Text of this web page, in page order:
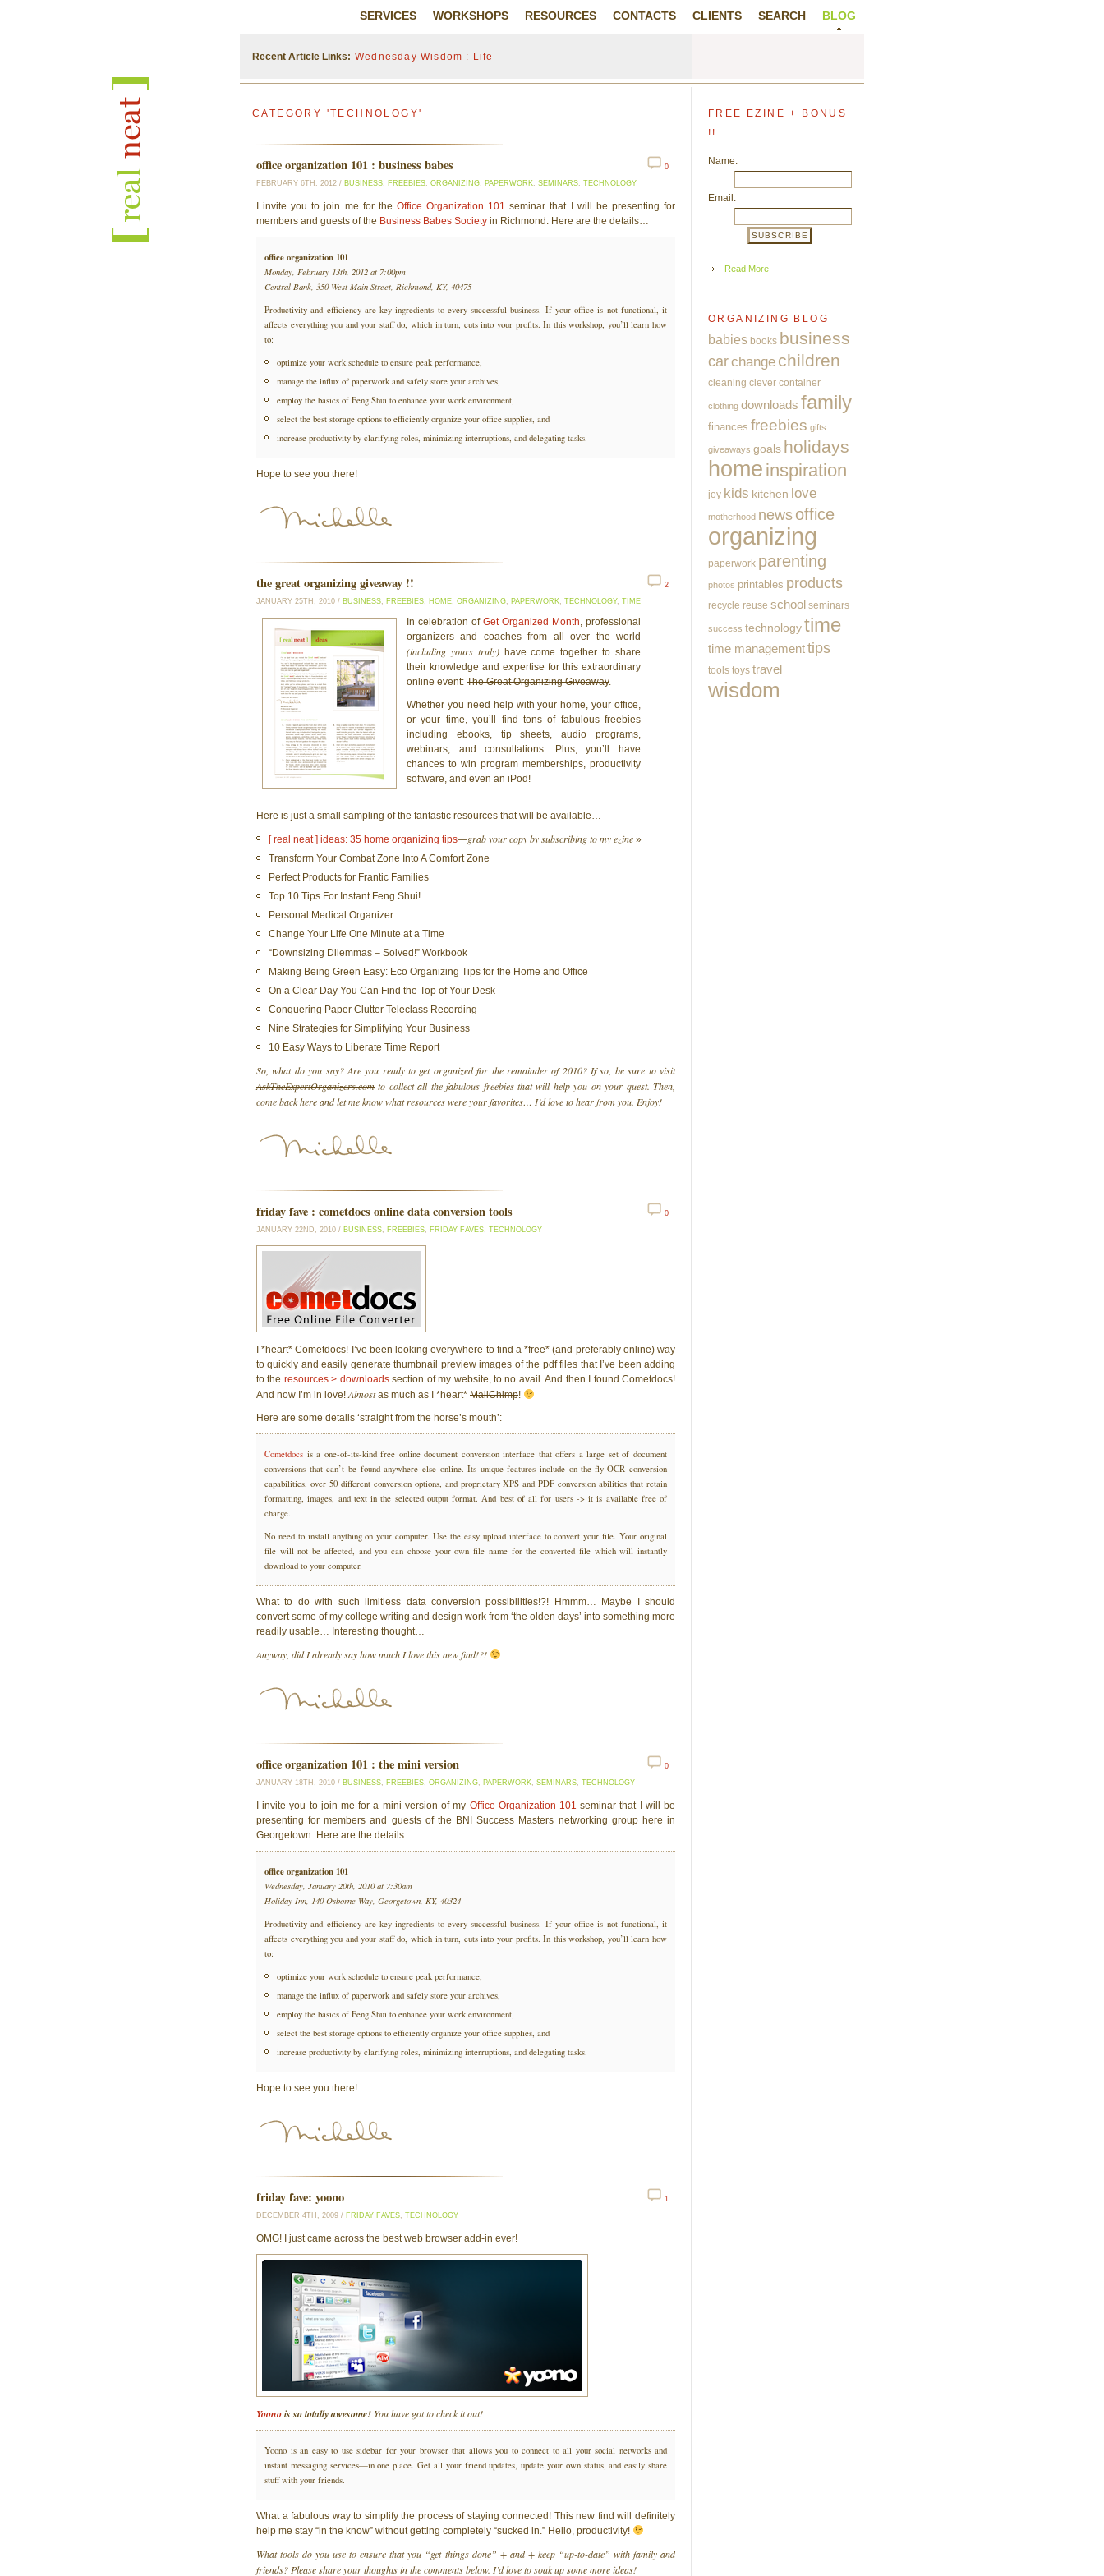
BLOG
SEARCH
CLIENTS
CONTACTS
RESOURCES
WORKSHOPS
SERVICES
Wednesday Wisdom : Life
Recent Article Links:
CATEGORY 'TECHNOLOGY'
0
office organization 101 : business babes
FEBRUARY 6TH, 2012 / BUSINESS, FREEBIES, ORGANIZING, PAPERWORK, SEMINARS, TECHNOLOGY
I invite you to join me for the Office Organization 101 seminar that I will be presenting for
members and guests of the Business Babes Society in Richmond. Here are the details…
office organization 101
Monday, February 13th, 2012 at 7:00pm
Central Bank, 350 West Main Street, Richmond, KY, 40475
Productivity and efficiency are key ingredients to every successful business. If your office is not functional, it
affects everything you and your staff do, which in turn, cuts into your profits. In this workshop, you’ll learn how
to:
optimize your work schedule to ensure peak performance,
manage the influx of paperwork and safely store your archives,
employ the basics of Feng Shui to enhance your work environment,
select the best storage options to efficiently organize your office supplies, and
increase productivity by clarifying roles, minimizing interruptions, and delegating tasks.
Hope to see you there!
2
the great organizing giveaway !!
JANUARY 25TH, 2010 / BUSINESS, FREEBIES, HOME, ORGANIZING, PAPERWORK, TECHNOLOGY, TIME
In celebration of Get Organized Month, professional
organizers and coaches from all over the world
(including yours truly)have come together to share
their knowledge and expertise for this extraordinary
online event: The Great Organizing Giveaway.
Whether you need help with your home, your office,
or your time, you’ll find tons offabulous freebies
including ebooks, tip sheets, audio programs,
webinars, and consultations. Plus, you’ll have
chances to win program memberships, productivity
software, and even an iPod!
Here is just a small sampling of the fantastic resources that will be available…
[ real neat ] ideas: 35 home organizing tips—grab your copy by subscribing to my ezine »
Transform Your Combat Zone Into A Comfort Zone
Perfect Products for Frantic Families
Top 10 Tips For Instant Feng Shui!
Personal Medical Organizer
Change Your Life One Minute at a Time
“Downsizing Dilemmas – Solved!” Workbook
Making Being Green Easy: Eco Organizing Tips for the Home and Office
On a Clear Day You Can Find the Top of Your Desk
Conquering Paper Clutter Teleclass Recording
Nine Strategies for Simplifying Your Business
10 Easy Ways to Liberate Time Report
So, what do you say? Are you ready to get organized for the remainder of 2010? If so, be sure to visit
AskTheExpertOrganizers.com to collect all the fabulous freebies that will help you on your quest. Then,
come back here and let me know what resources were your favorites… I’d love to hear from you. Enjoy!
0
friday fave : cometdocs online data conversion tools
JANUARY 22ND, 2010 / BUSINESS, FREEBIES, FRIDAY FAVES, TECHNOLOGY
I *heart* Cometdocs! I’ve been looking everywhere to find a *free* (and preferably online) way
to quickly and easily generate thumbnail preview images of the pdf files that I’ve been adding
to the resources > downloadssection of my website, to no avail. And then I found Cometdocs!
And now I’m in love! Almostas much as I *heart* MailChimp!
Here are some details ‘straight from the horse’s mouth’:
Cometdocs is a one-of-its-kind free online document conversion interface that offers a large set of document
conversions that can’t be found anywhere else online. Its unique features include on-the-fly OCR conversion
capabilities, over 50 different conversion options, and proprietary XPS and PDF conversion abilities that retain
formatting, images, and text in the selected output format. And best of all for users -> it is available free of
charge.
No need to install anything on your computer. Use the easy upload interface to convert your file. Your original
file will not be affected, and you can choose your own file name for the converted file which will instantly
download to your computer.
What to do with such limitless data conversion possibilities!?! Hmmm… Maybe I should
convert some of my college writing and design work from ‘the olden days’ into something more
readily usable… Interesting thought…
Anyway, did I already say how much I love this new find!?!
0
office organization 101 : the mini version
JANUARY 18TH, 2010 / BUSINESS FREEBIES ORGANIZING PAPERWORK SEMINARS TECHNOLOGY
I invite you to join me for a mini version of my Office Organization 101 seminar that I will be
presenting for members and guests of the BNI Success Masters networking group here in
Georgetown. Here are the details…
office organization 101
Wednesday, January 20th, 2010 at 7:30am
Holiday Inn, 140 Osborne Way, Georgetown, KY, 40324
Productivity and efficiency are key ingredients to every successful business. If your office is not functional, it
affects everything you and your staff do, which in turn, cuts into your profits. In this workshop, you’ll learn how
to:
optimize your work schedule to ensure peak performance,
manage the influx of paperwork and safely store your archives,
employ the basics of Feng Shui to enhance your work environment,
select the best storage options to efficiently organize your office supplies, and
increase productivity by clarifying roles, minimizing interruptions, and delegating tasks.
Hope to see you there!
1
friday fave: yoono
DECEMBER 4TH, 2009 / FRIDAY FAVES TECHNOLOGY
OMG! I just came across the best web browser add-in ever!
Yoonois so totally awesome! You have got to check it out!
Yoono is an easy to use sidebar for your browser that allows you to connect to all your social networks and
instant messaging services—in one place. Get all your friend updates, update your own status, and easily share
stuff with your friends.
What a fabulous way to simplify the process of staying connected! This new find will definitely
help me stay “in the know” without getting completely “sucked in.” Hello, productivity!
What tools do you use to ensure that you “get things done” + and + keep “up-to-date” with family and
friends? Please share your thoughts in the comments below. I’d love to soak up some more ideas!
FREE EZINE + BONUS
!!
Name:
Email:
Read More
ORGANIZING BLOG
babies books business
carchange children
cleaning clever container
clothing downloads family
finances freebies gifts
giveaways goals holidays
home inspiration
joy kids kitchen love
motherhood newsoffice
organizing
paperwork parenting
photos printables products
recycle reuse school seminars
success technologytime
time managementtips
tools toys travel
wisdom